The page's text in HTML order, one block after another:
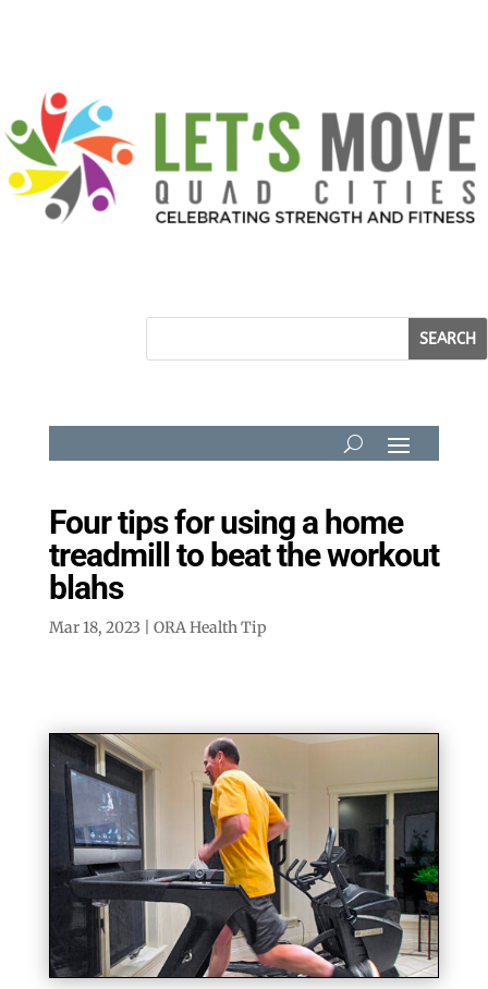
Four tips for using a home
treadmill to beat the workout
blahs
Mar 18, 2023 ORA Health Tip